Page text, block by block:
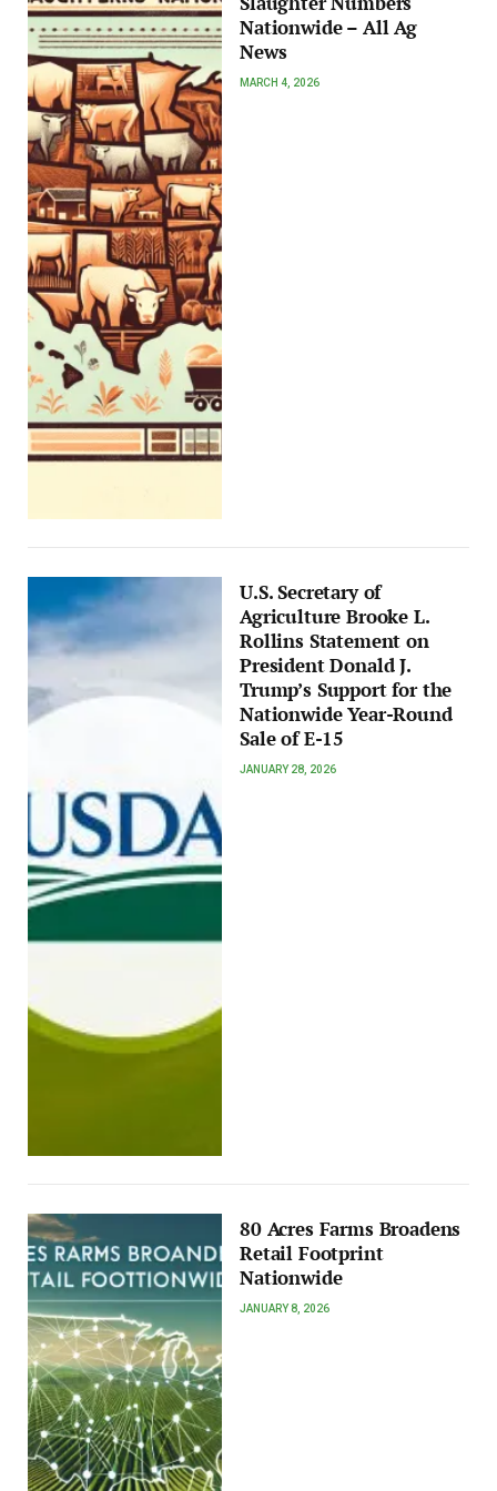
Nationwide – All Ag
News
MARCH 4, 2026
U.S. Secretary of
Agriculture Brooke L.
Rollins Statement on
President Donald J.
Trump’s Support for the
Nationwide Year-Round
Sale of E-15
JANUARY 28, 2026
80 Acres Farms Broadens
Retail Footprint
Nationwide
JANUARY 8, 2026